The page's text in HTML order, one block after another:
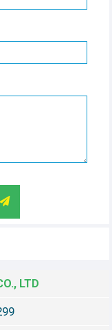
LTD